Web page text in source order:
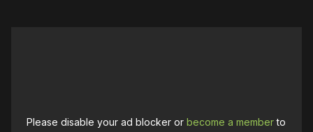
Please disable your ad blocker orbecome a memberto